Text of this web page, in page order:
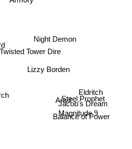
Night Demon
Twisted Tower Dire
Lizzy Borden
Anvil
Steel Prophet
Balance of Power
Magnitude 9
Jacob's Dream
Eldritch